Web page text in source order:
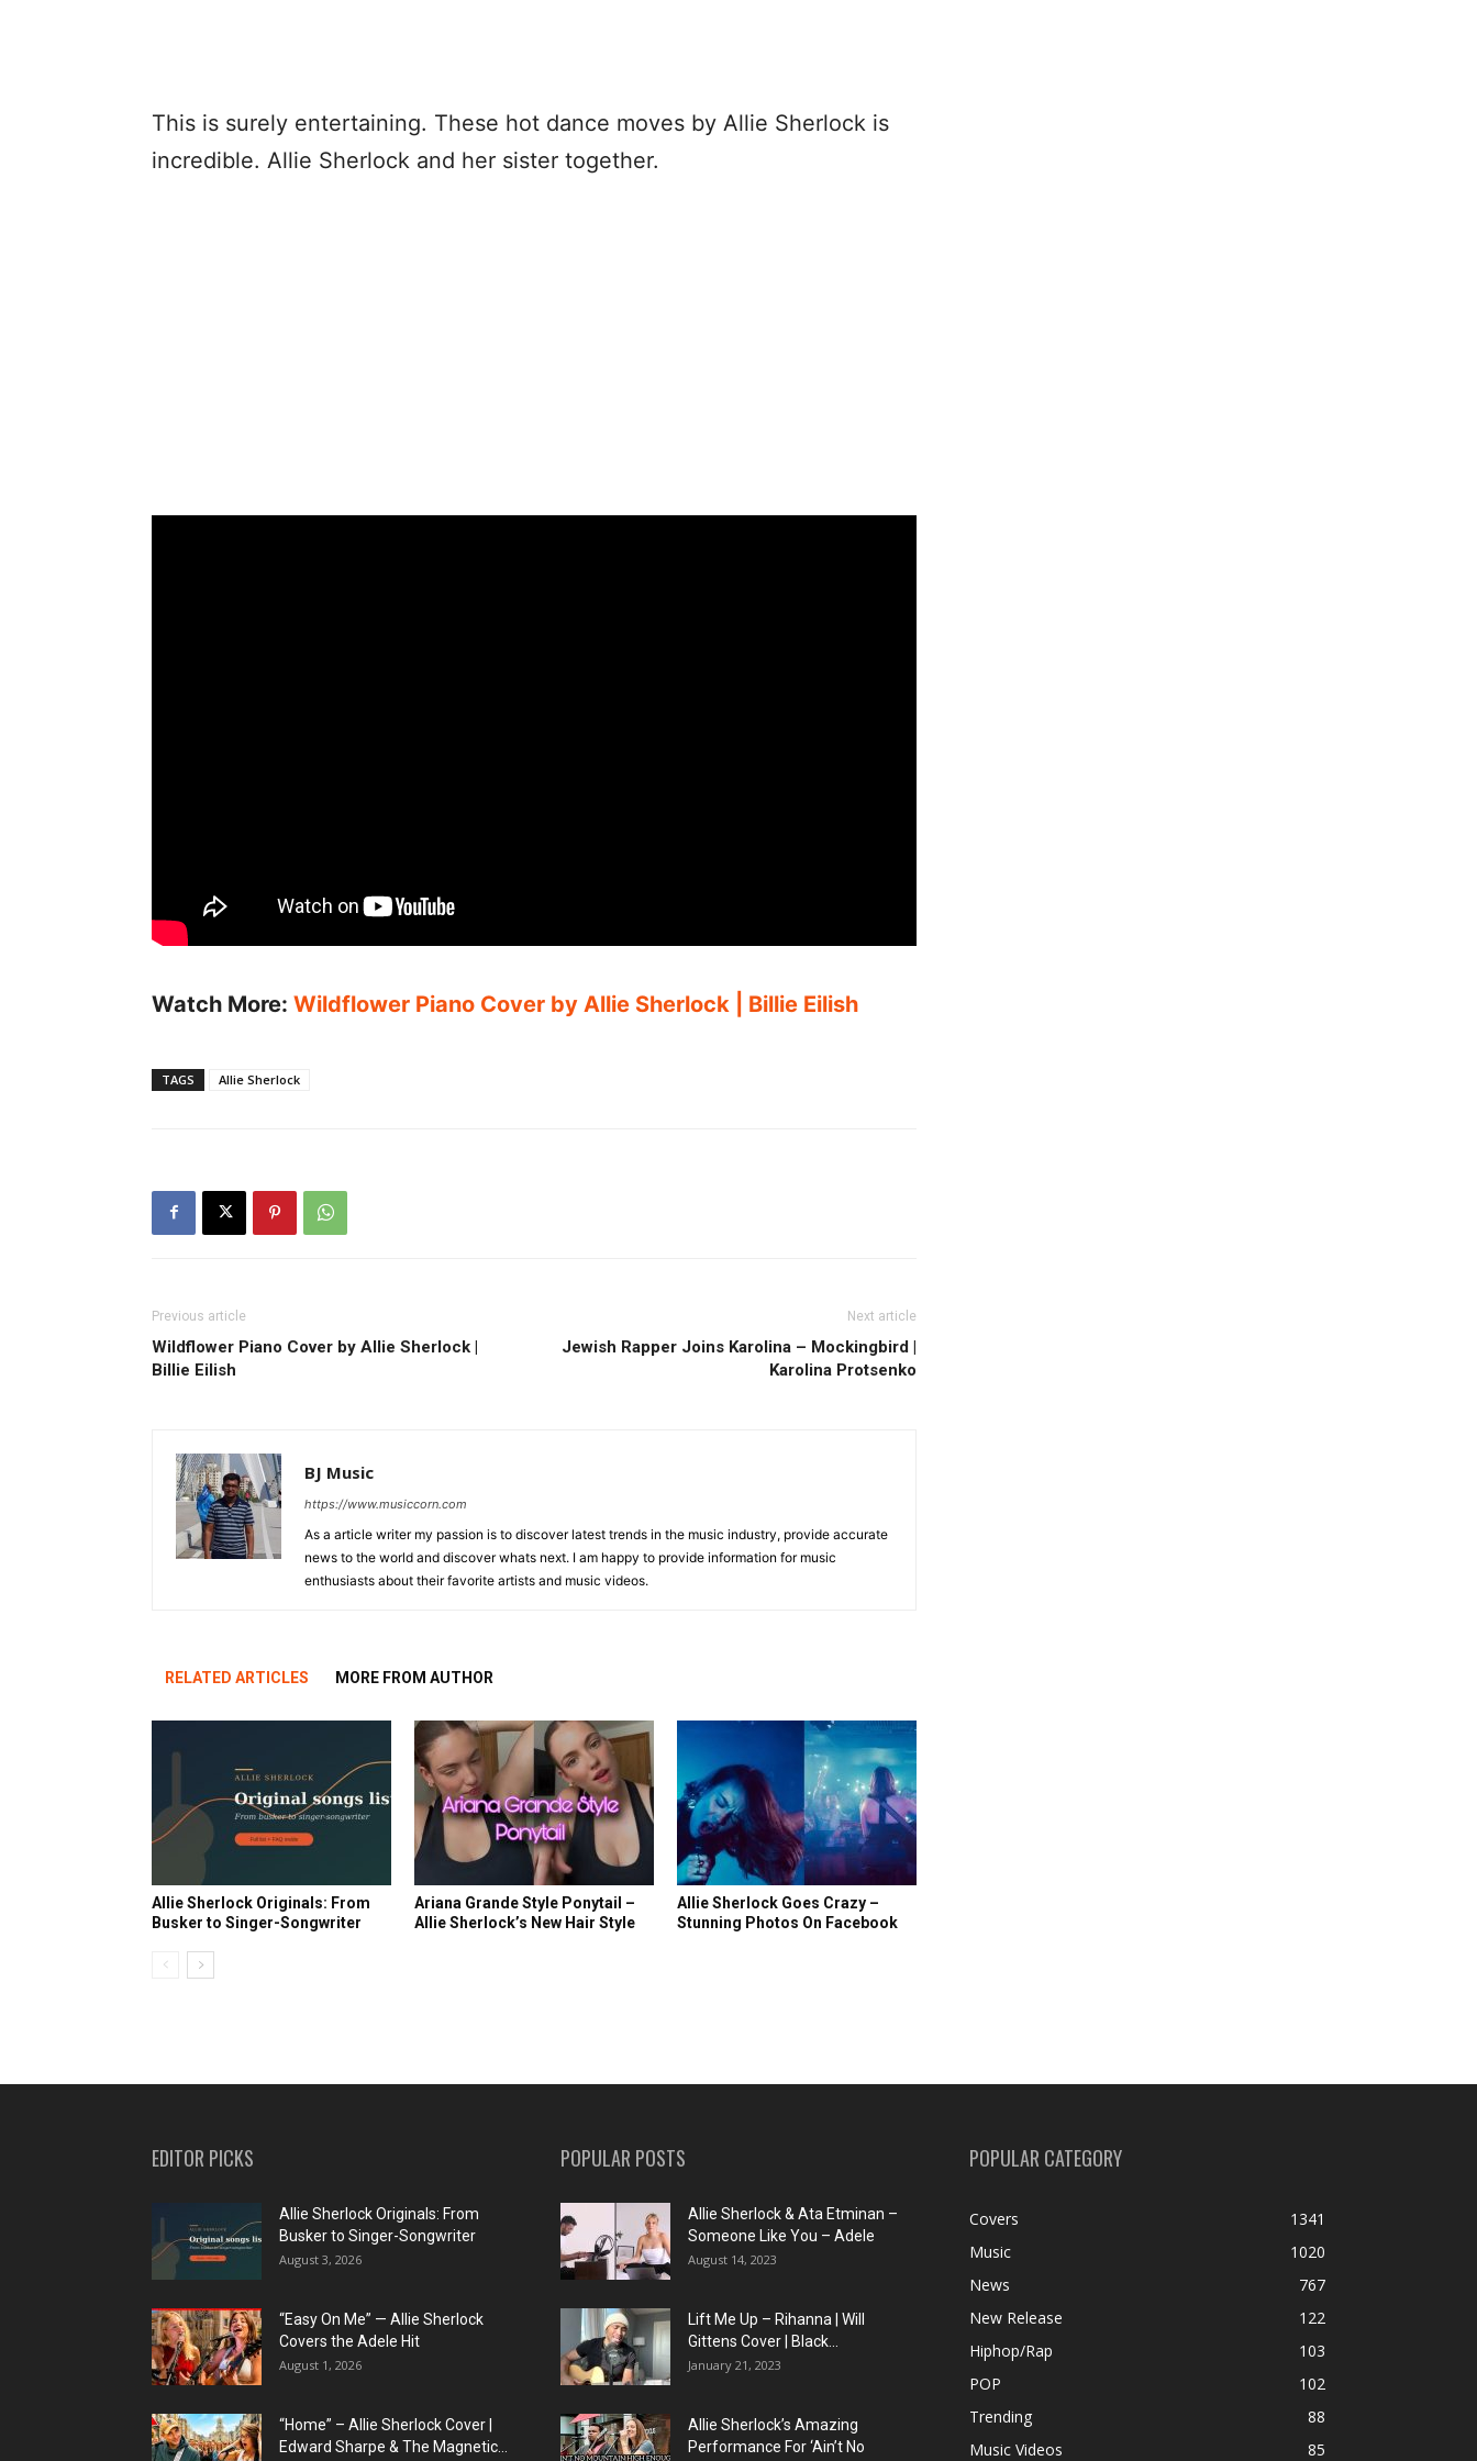
This is surely entertaining. These hot dance moves by Allie Sherlock is
incredible. Allie Sherlock and her sister together.
Watch More: Wildflower Piano Cover by Allie Sherlock | Billie Eilish
TAGS Allie Sherlock
Previous article
Wildflower Piano Cover by Allie Sherlock |
Billie Eilish
Next article
Jewish Rapper Joins Karolina – Mockingbird |
Karolina Protsenko
BJ Music
https://www.musiccorn.com
As a article writer my passion is to discover latest trends in the music industry, provide accurate
news to the world and discover whats next. I am happy to provide information for music
enthusiasts about their favorite artists and music videos.
RELATED ARTICLES MORE FROM AUTHOR
Allie Sherlock Originals: From
Busker to Singer-Songwriter
Ariana Grande Style Ponytail –
Allie Sherlock’s New Hair Style
Allie Sherlock Goes Crazy –
Stunning Photos On Facebook
EDITOR PICKS
Allie Sherlock Originals: From
Busker to Singer-Songwriter
August 3, 2026
“Easy On Me” — Allie Sherlock
Covers the Adele Hit
August 1, 2026
“Home” – Allie Sherlock Cover |
Edward Sharpe & The Magnetic...
POPULAR POSTS
Allie Sherlock & Ata Etminan –
Someone Like You – Adele
August 14, 2023
Lift Me Up – Rihanna | Will
Gittens Cover | Black...
January 21, 2023
Allie Sherlock’s Amazing
Performance For ‘Ain’t No
POPULAR CATEGORY
Covers
1341
Music
1020
News
767
New Release
122
Hiphop/Rap
103
POP
102
Trending
88
Music Videos
85